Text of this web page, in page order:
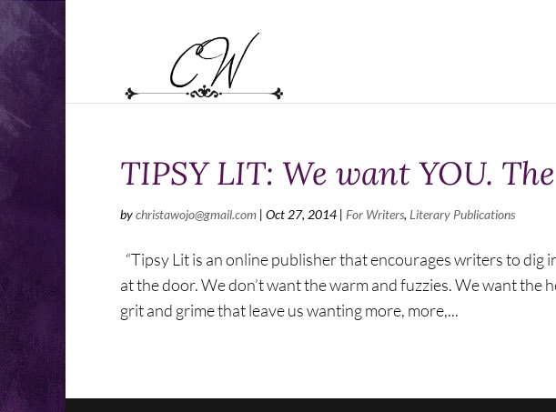
TIPSY LIT: We want YOU.
bychristawojo@gmail.com | Oct 27, 2014 | For Writers, Literary Publications
“Tipsy Lit is an online publisher that encourages writers to dig
at the door. We don’t want the warm and fuzzies. We want
grit and grime that leave us wanting more, more,...